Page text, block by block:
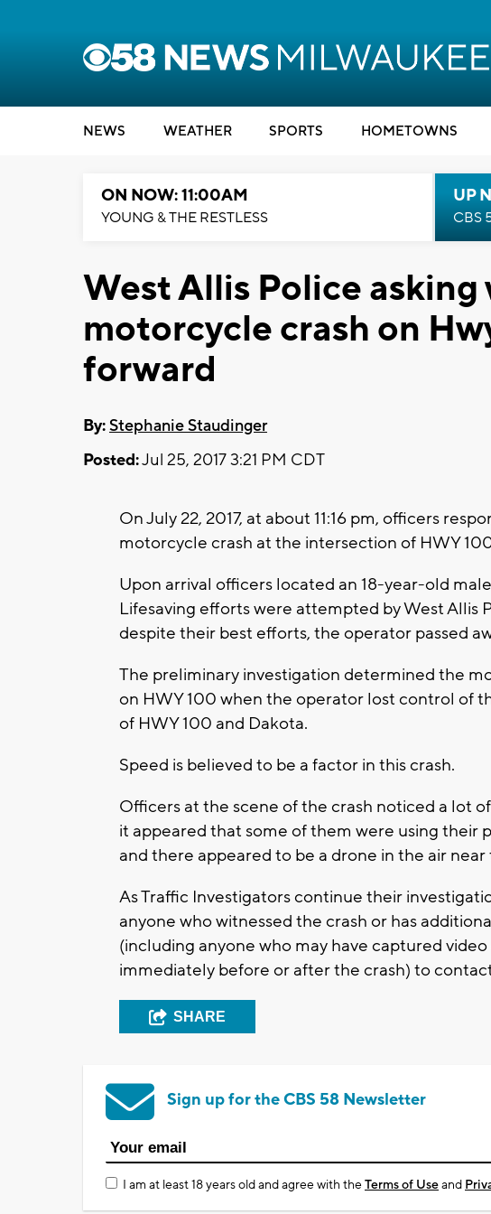
NEWS WEATHER SPORTS HOMETOWNS
ON NOW: 11:00AM
YOUNG & THE RESTLESS
UP
CBS
West Allis Police
motorcycle crash on
forward
By:Stephanie Staudinger
Posted:Jul 25, 2017 3:21 PM CDT
On July 22, 2017, at about 11:16 pm, officers
motorcycle crash at the intersection of HWY
Upon arrival officers located an 18-year-old
Lifesaving efforts were attempted by West Allis
despite their best efforts, the operator passed
The preliminary investigation determined the
on HWY 100 when the operator lost control of
of HWY 100 and Dakota.
Speed is believed to be a factor in this crash.
Officers at the scene of the crash noticed a lot
it appeared that some of them were using their
and there appeared to be a drone in the air near
As Traffic Investigators continue their
anyone who witnessed the crash or has
(including anyone who may have captured
immediately before or after the crash) to
SHARE
Sign up for the CBS 58 Newsletter
I am at least 18 years old and agree with theTerms of Useand